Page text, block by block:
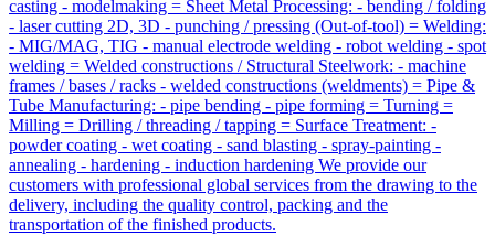
casting - modelmaking = Sheet Metal Processing: - bending / folding
- laser cutting 2D, 3D - punching / pressing (Out-of-tool) = Welding:
- MIG/MAG, TIG - manual electrode welding - robot welding - spot
welding = Welded constructions / Structural Steelwork: - machine
frames / bases / racks - welded constructions (weldments) = Pipe &
Tube Manufacturing: - pipe bending - pipe forming = Turning =
Milling = Drilling / threading / tapping = Surface Treatment: -
powder coating - wet coating - sand blasting - spray-painting -
annealing - hardening - induction hardening We provide our
customers with professional global services from the drawing to the
delivery, including the quality control, packing and the
transportation of the finished products.